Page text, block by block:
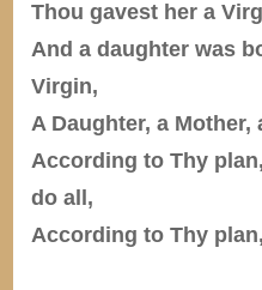
Thou gavest her a
And a daughter was
Virgin,
A Daughter, a
According to Thy
do all,
According to Thy